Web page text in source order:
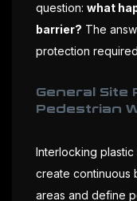
question: what
barrier? The
protection
General Site
Pedestrian
Interlocking
create continuous
areas and define